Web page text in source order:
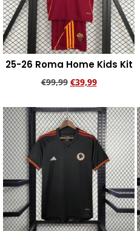
25-26 Roma Home Kids Kit
€99,99 €39,99